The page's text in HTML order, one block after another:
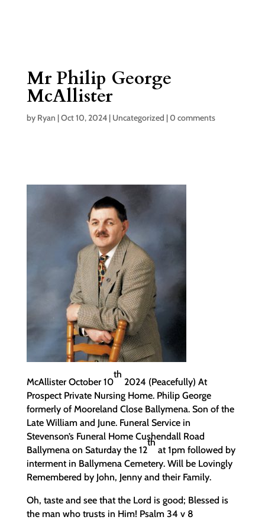
Mr Philip George
McAllister
by Ryan |Oct 10, 2024| Uncategorized |0 comments
McAllister October 10
th
2024 (Peacefully) At
Prospect Private Nursing Home. Philip George
formerly of Mooreland Close Ballymena. Son of the
Late William and June. Funeral Service in
Stevenson’s Funeral Home Cushendall Road
Ballymena on Saturday the 12
th
at 1pm followed by
interment in Ballymena Cemetery. Will be Lovingly
Remembered by John, Jenny and their Family.
Oh, taste and see that the Lord is good; Blessed is
the man who trusts in Him! Psalm 34 v 8